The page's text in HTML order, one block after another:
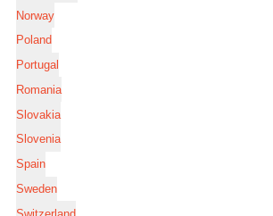
Norway
Poland
Portugal
Romania
Slovakia
Slovenia
Spain
Sweden